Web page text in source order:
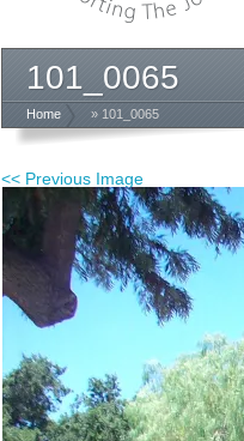
101_0065
Home » 101_0065
<< Previous Image